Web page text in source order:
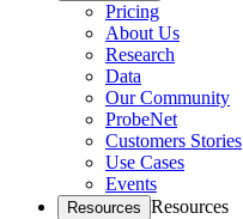
Pricing
About Us
Research
Data
Our Community
ProbeNet
Customers Stories
Use Cases
Events
Resources Resources